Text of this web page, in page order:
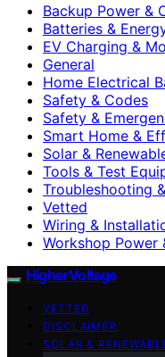
Backup Power &
Batteries &
EV Charging &
General
Home Electrical
Safety & Codes
Safety &
Smart Home &
Solar &
Tools & Test
Troubleshooting
Vetted
Wiring &
Workshop Power
HigherVoltage
VETTED
DISCLAIMER
SOLAR &